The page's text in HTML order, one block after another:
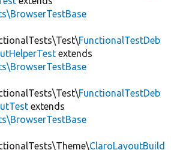
FunctionalTestDeb
extends
FunctionalTestDeb
extends
ClaroLayoutBuild